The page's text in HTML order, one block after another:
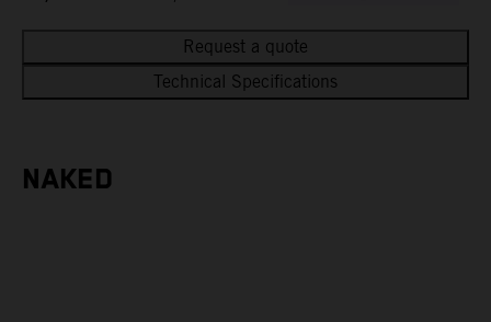
Request a quote
Technical Specifications
NAKED